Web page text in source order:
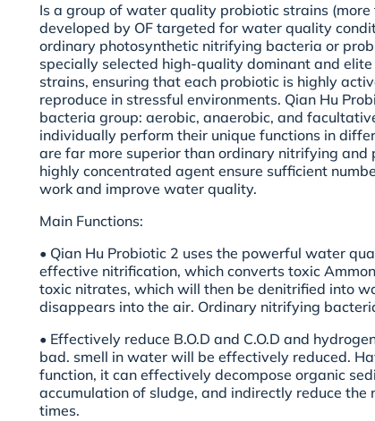
Is a group of water quality probiotic strains
developed by OF targeted for water quality
ordinary photosynthetic nitrifying bacteria or
specially selected high-quality dominant and
strains, ensuring that each probiotic is highly
reproduce in stressful environments. Qian Hu
bacteria group: aerobic, anaerobic, and
individually perform their unique functions in
are far more superior than ordinary nitrifying and
highly concentrated agent ensure sufficient
work and improve water quality.
Main Functions:
• Qian Hu Probiotic 2 uses the powerful water
effective nitrification, which converts toxic
toxic nitrates, which will then be denitrified into
disappears into the air. Ordinary nitrifying
• Effectively reduce B.O.D and C.O.D and
bad. smell in water will be effectively reduced.
function, it can effectively decompose organic
accumulation of sludge, and indirectly reduce the
times.